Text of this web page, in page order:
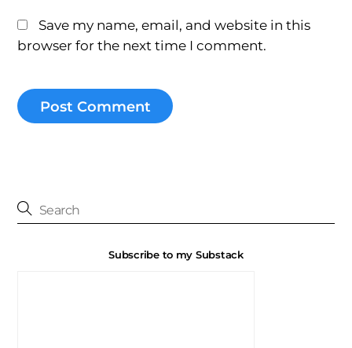
Save my name, email, and website in this
browser for the next time I comment.
Subscribe to my Substack